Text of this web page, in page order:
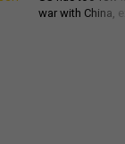
war with China,